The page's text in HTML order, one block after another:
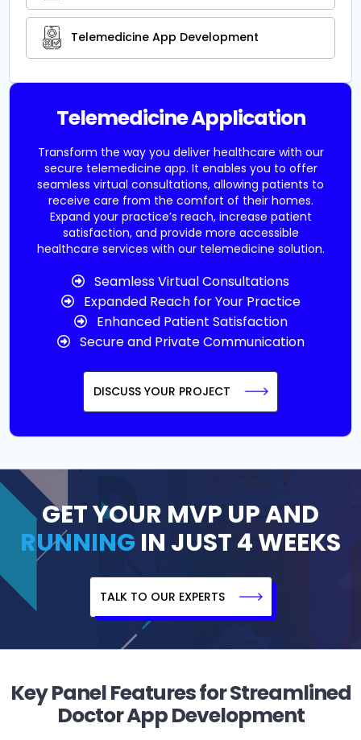
Telemedicine App Development
Telemedicine Application
Transform the way you deliver healthcare with our
secure telemedicine app. It enables you to offer
seamless virtual consultations, allowing patients to
receive care from the comfort of their homes.
Expand your practice’s reach, increase patient
satisfaction, and provide more accessible
healthcare services with our telemedicine solution.
Seamless Virtual Consultations
Expanded Reach for Your Practice
Enhanced Patient Satisfaction
Secure and Private Communication
DISCUSS YOUR PROJECT
GET YOUR MVP UP AND
RUNNING IN JUST 4 WEEKS
TALK TO OUR EXPERTS
Key Panel Features for Streamlined
Doctor App Development